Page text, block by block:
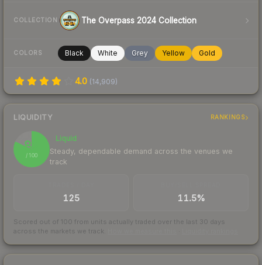
COLLECTION The Overpass 2024 Collection
COLORS Black White Grey Yellow Gold
4.0 (14,909)
LIQUIDITY RANKINGS
82
/ 100
Liquid
Steady, dependable demand across the venues we
track
125 11.5%
Scored out of 100 from units actually traded over the last 30 days
across the markets we track.